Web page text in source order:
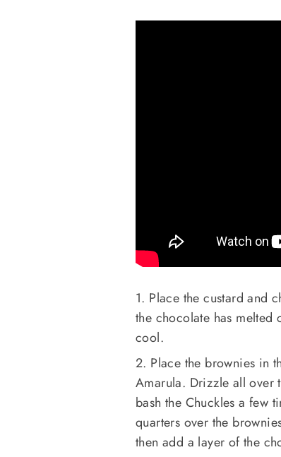
1. Place the custard and
the chocolate has melted
cool.
2. Place the brownies in
Amarula. Drizzle all over
bash the Chuckles a few
quarters over the
then add a layer of the